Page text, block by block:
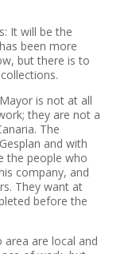
It will be the
been more
but there is to
is not at all
they are not a
The
and with
the people who
company, and
They want at
before the
area are local and